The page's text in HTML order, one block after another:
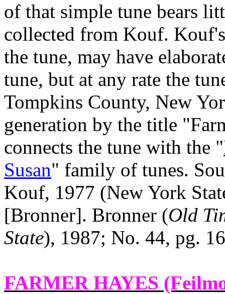
of that simple tune bears
collected from Kouf.
the tune, may have
tune, but at any rate the
Tompkins County, New
generation by the title
connects the tune with the "
Susan" family of tunes.
Kouf, 1977 (New York
[Bronner]. Bronner (Old
State), 1987; No. 44, pg.
FARMER HAYES